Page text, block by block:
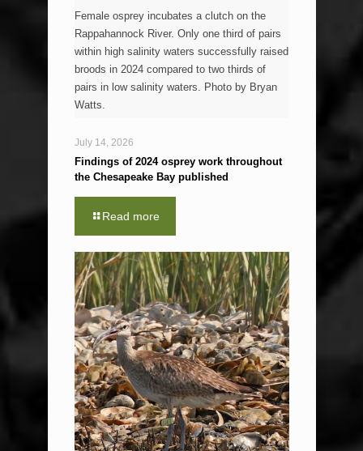
Female osprey incubates a clutch on the
Rappahannock River. Only one third of pairs
within high salinity waters successfully raised
broods in 2024 compared to two thirds of
pairs in low salinity waters. Photo by Bryan
Watts.
July 14, 2026
Findings of 2024 osprey work throughout
the Chesapeake Bay published
Read more